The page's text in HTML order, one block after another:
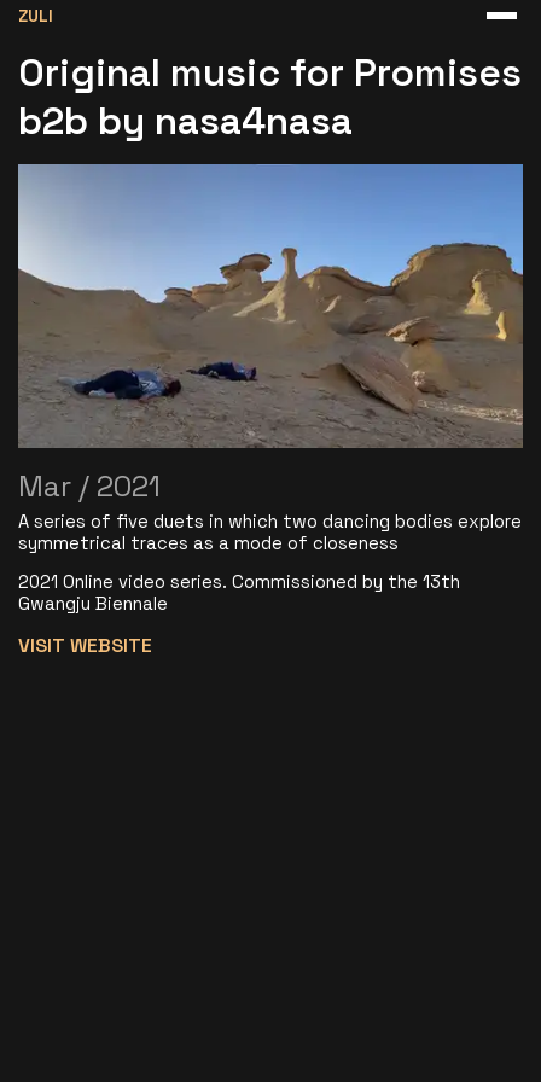
ZULI
Original music for Promises
b2b by nasa4nasa
Mar / 2021
A series of five duets in which two dancing bodies explore
symmetrical traces as a mode of closeness
2021 Online video series. Commissioned by the 13th
Gwangju Biennale
VISIT WEBSITE